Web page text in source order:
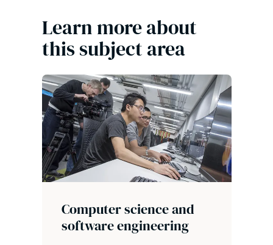
Learn more about
this subject area
Computer science and
software engineering